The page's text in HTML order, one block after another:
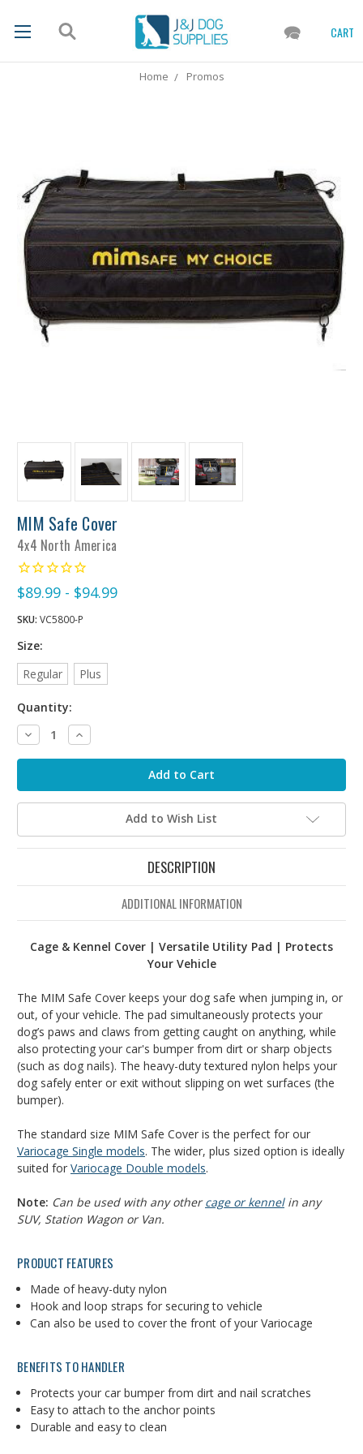
CART
Home Promos
MIM Safe Cover
4x4 North America
$89.99 - $94.99
SKU: VC5800-P
Size:
Regular
Plus
Quantity:
Decrease
Quantity:
Increase
Quantity:
Add to Wish List
DESCRIPTION
ADDITIONAL INFORMATION
Cage & Kennel Cover | Versatile Utility Pad | Protects
Your Vehicle
The MIM Safe Cover keeps your dog safe when jumping in, or
out, of your vehicle. The pad simultaneously protects your
dog’s paws and claws from getting caught on anything, while
also protecting your car's bumper from dirt or sharp objects
(such as dog nails). The heavy-duty textured nylon helps your
dog safely enter or exit without slipping on wet surfaces (the
bumper).
The standard size MIM Safe Cover is the perfect for our
Variocage Single models. The wider, plus sized option is ideally
suited for Variocage Double models.
Note: Can be used with any othercage or kennelin any
SUV, Station Wagon or Van.
PRODUCT FEATURES
Made of heavy-duty nylon
Hook and loop straps for securing to vehicle
Can also be used to cover the front of your Variocage
BENEFITS TO HANDLER
Protects your car bumper from dirt and nail scratches
Easy to attach to the anchor points
Durable and easy to clean